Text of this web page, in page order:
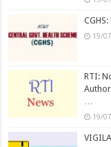
19/
RTI:
…
19/